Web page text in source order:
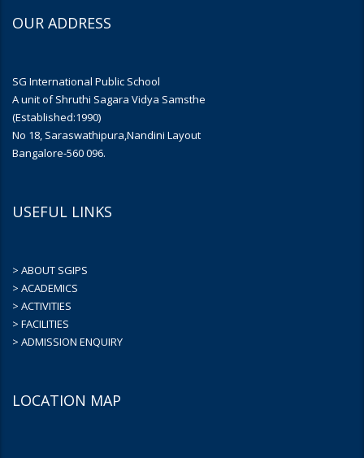
OUR ADDRESS
SG International Public School
A unit of Shruthi Sagara Vidya Samsthe
(Established:1990)
No 18, Saraswathipura,Nandini Layout
Bangalore-560 096.
USEFUL LINKS
> ABOUT SGIPS
> ACADEMICS
> ACTIVITIES
> FACILITIES
> ADMISSION ENQUIRY
LOCATION MAP